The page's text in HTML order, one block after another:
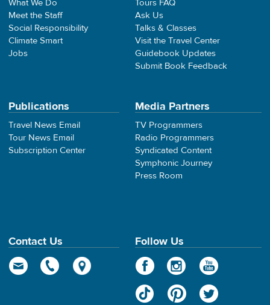
What We Do
Meet the Staff
Social Responsibility
Climate Smart
Jobs
Tours FAQ
Ask Us
Talks & Classes
Visit the Travel Center
Guidebook Updates
Submit Book Feedback
Publications
Travel News Email
Tour News Email
Subscription Center
Media Partners
TV Programmers
Radio Programmers
Syndicated Content
Symphonic Journey
Press Room
Contact Us Follow Us